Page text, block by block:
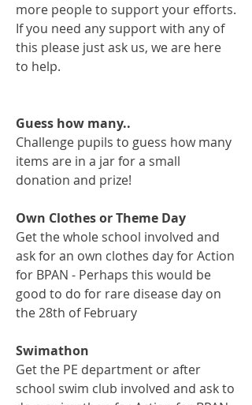
more people to support your efforts.
If you need any support with any of
this please just ask us, we are here
to help.
Guess how many..
Challenge pupils to guess how many
items are in a jar for a small
donation and prize!
Own Clothes or Theme Day
Get the whole school involved and
ask for an own clothes day for Action
for BPAN - Perhaps this would be
good to do for rare disease day on
the 28th of February
Swimathon
Get the PE department or after
school swim club involved and ask to